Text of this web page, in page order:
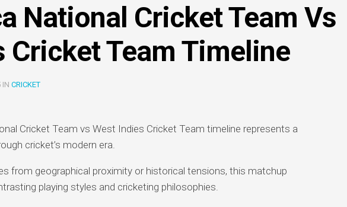
National Cricket Team Vs
Cricket Team Timeline
IN CRICKET
Cricket Team vs West Indies Cricket Team timeline represents a
cricket’s modern era.
from geographical proximity or historical tensions, this matchup
playing styles and cricketing philosophies.